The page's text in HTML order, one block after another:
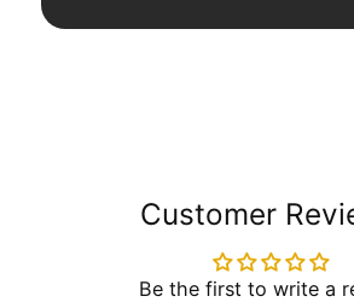
Customer
Be the first to write a